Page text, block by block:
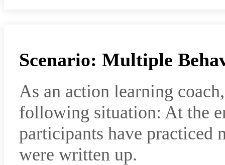
Scenario: Multiple
As an action learning
following situation: At the
participants have practiced
were written up.